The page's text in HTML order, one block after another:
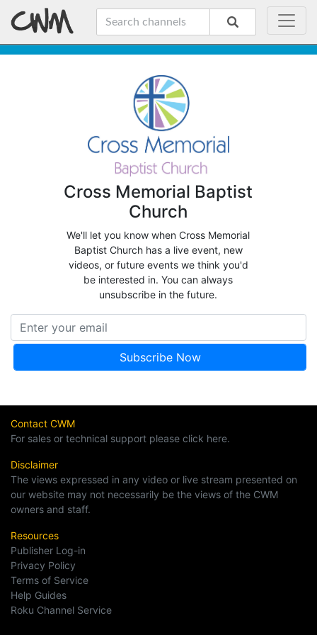
Cross Memorial Baptist
Church
We'll let you know when Cross Memorial
Baptist Church has a live event, new
videos, or future events we think you'd
be interested in. You can always
unsubscribe in the future.
Contact CWM
For sales or technical support please click here.
Disclaimer
The views expressed in any video or live stream presented on
our website may not necessarily be the views of the CWM
owners and staff.
Resources
Publisher Log-in
Privacy Policy
Terms of Service
Help Guides
Roku Channel Service